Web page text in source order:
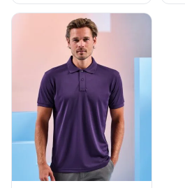
This product has multiple